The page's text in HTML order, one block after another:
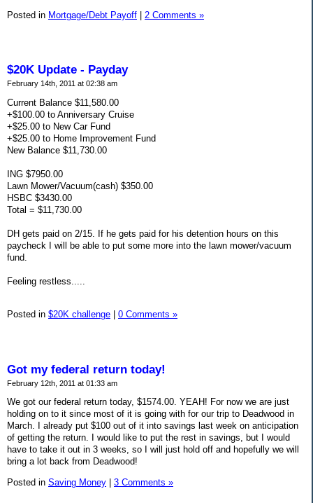
Posted in Mortgage/Debt Payoff | 2 Comments »
$20K Update - Payday
February 14th, 2011 at 02:38 am
Current Balance $11,580.00
+$100.00 to Anniversary Cruise
+$25.00 to New Car Fund
+$25.00 to Home Improvement Fund
New Balance $11,730.00
ING $7950.00
Lawn Mower/Vacuum(cash) $350.00
HSBC $3430.00
Total = $11,730.00
DH gets paid on 2/15. If he gets paid for his detention hours on this
paycheck I will be able to put some more into the lawn mower/vacuum
fund.
Feeling restless.....
Posted in $20K challenge 0 Comments »
Got my federal return today!
February 12th, 2011 at 01:33 am
We got our federal return today, $1574.00. YEAH! For now we are just
holding on to it since most of it is going with for our trip to Deadwood in
March. I already put $100 out of it into savings last week on anticipation
of getting the return. I would like to put the rest in savings, but I would
have to take it out in 3 weeks, so I will just hold off and hopefully we will
bring a lot back from Deadwood!
Posted in Saving Money 3 Comments »